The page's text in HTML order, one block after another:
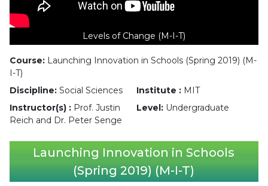
Levels of Change (M-I-T)
Course: Launching Innovation in Schools (Spring 2019) (M-
I-T)
Discipline: Social Sciences Institute : MIT
Instructor(s) : Prof. Justin
Reich and Dr. Peter Senge
Level: Undergraduate
Launching Innovation in Schools
(Spring 2019) (M-I-T)